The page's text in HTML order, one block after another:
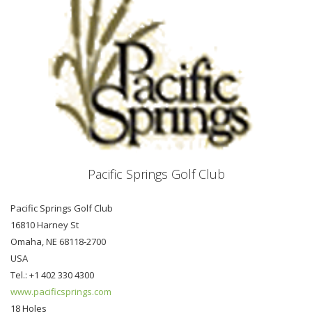
Pacific Springs Golf Club
Pacific Springs Golf Club
16810 Harney St
Omaha, NE 68118-2700
USA
Tel.: +1 402 330 4300
www.pacificsprings.com
18 Holes